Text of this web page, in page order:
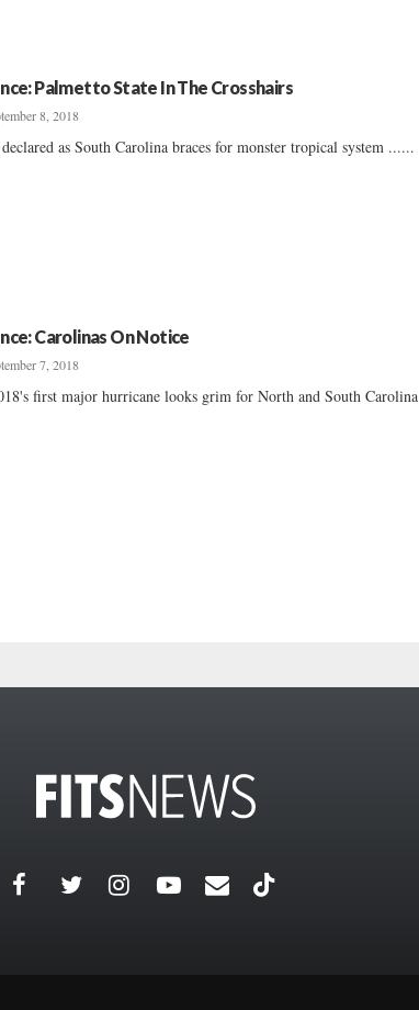
Palmetto State In The Crosshairs
8, 2018
as South Carolina braces for monster tropical system ......
Carolinas On Notice
7, 2018
first major hurricane looks grim for North and South Carolina